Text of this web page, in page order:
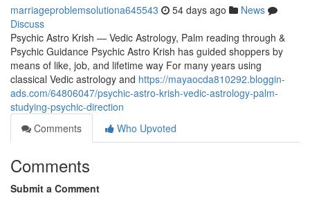
marriageproblemsolutiona645543 54 days ago
News
Discuss
Psychic Astro Krish — Vedic Astrology, Palm reading through &
Psychic Guidance Psychic Astro Krish has guided shoppers by
means of like, job, and lifetime way For many years using
classical Vedic astrology and https://mayaocda810292.bloggin-
ads.com/64806047/psychic-astro-krish-vedic-astrology-palm-
studying-psychic-direction
Comments
Who Upvoted
Comments
Submit a Comment